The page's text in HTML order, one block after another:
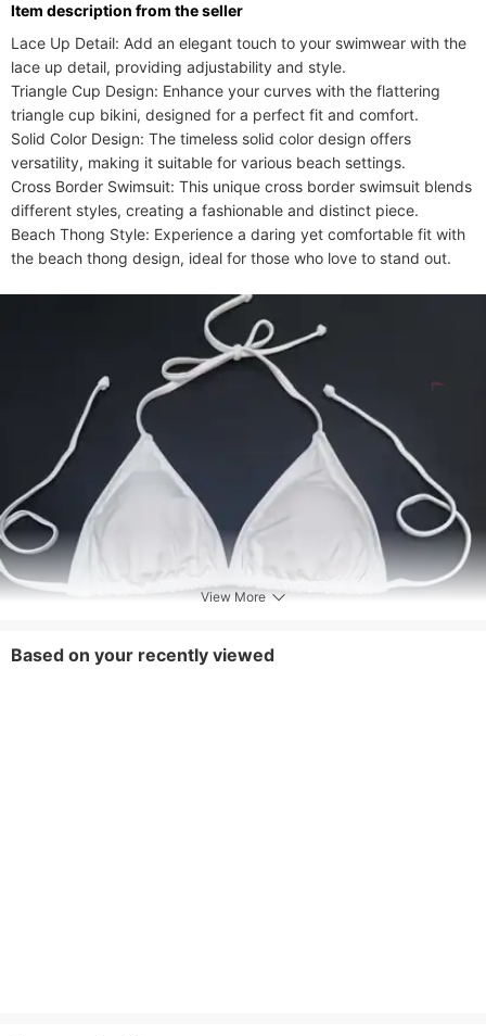
ltem description from the seller
Lace Up Detail: Add an elegant touch to your swimwear with the
lace up detail, providing adjustability and style.
Triangle Cup Design: Enhance your curves with the flattering
triangle cup bikini, designed for a perfect fit and comfort.
Solid Color Design: The timeless solid color design offers
versatility, making it suitable for various beach settings.
Cross Border Swimsuit: This unique cross border swimsuit blends
different styles, creating a fashionable and distinct piece.
Beach Thong Style: Experience a daring yet comfortable fit with
the beach thong design, ideal for those who love to stand out.
View More
Based on your recently viewed